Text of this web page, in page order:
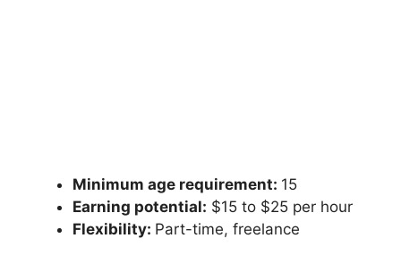
Minimum age requirement: 15
Earning potential: $15 to $25 per hour
Flexibility: Part-time, freelance